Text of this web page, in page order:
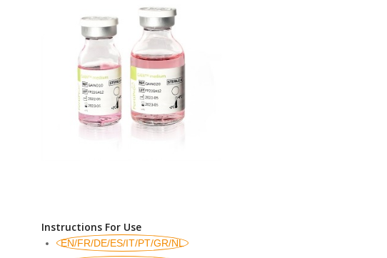
Instructions For Use
EN/FR/DE/ES/IT/PT/GR/NL